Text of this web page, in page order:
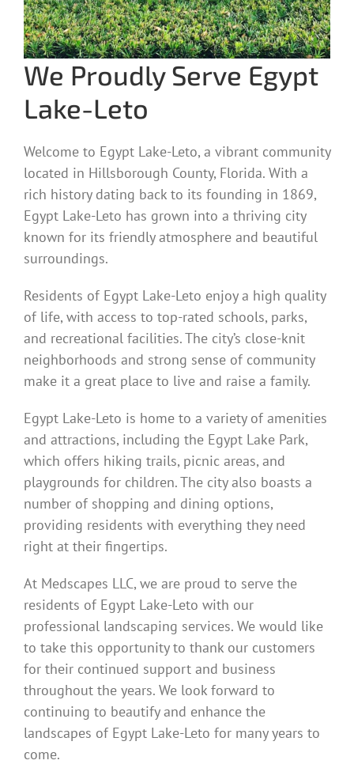
We Proudly Serve Egypt
Lake-Leto
Welcome to Egypt Lake-Leto, a vibrant community
located in Hillsborough County, Florida. With a
rich history dating back to its founding in 1869,
Egypt Lake-Leto has grown into a thriving city
known for its friendly atmosphere and beautiful
surroundings.
Residents of Egypt Lake-Leto enjoy a high quality
of life, with access to top-rated schools, parks,
and recreational facilities. The city’s close-knit
neighborhoods and strong sense of community
make it a great place to live and raise a family.
Egypt Lake-Leto is home to a variety of amenities
and attractions, including the Egypt Lake Park,
which offers hiking trails, picnic areas, and
playgrounds for children. The city also boasts a
number of shopping and dining options,
providing residents with everything they need
right at their fingertips.
At Medscapes LLC, we are proud to serve the
residents of Egypt Lake-Leto with our
professional landscaping services. We would like
to take this opportunity to thank our customers
for their continued support and business
throughout the years. We look forward to
continuing to beautify and enhance the
landscapes of Egypt Lake-Leto for many years to
come.